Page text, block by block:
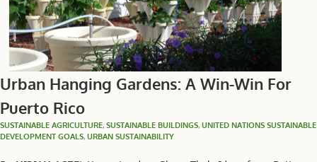
Urban Hanging Gardens: A Win-Win For
Puerto Rico
SUSTAINABLE AGRICULTURE, SUSTAINABLE BUILDINGS, UNITED NATIONS SUSTAINABLE
DEVELOPMENT GOALS, URBAN SUSTAINABILITY